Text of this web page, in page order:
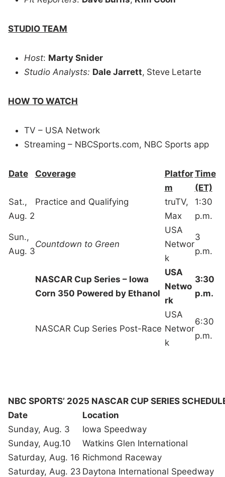
STUDIO TEAM
Host: Marty Snider
Studio Analysts: Dale Jarrett, Steve Letarte
HOW TO WATCH
TV – USA Network
Streaming – NBCSports.com, NBC Sports app
Date Coverage
Platfor
m
Time
(ET)
Sat.,
Aug. 2
Practice and Qualifying
truTV,
Max
1:30
p.m.
Sun.,
Aug. 3
Countdown to Green
USA
Networ
k
3
p.m.
NASCAR Cup Series – Iowa
Corn 350 Powered by Ethanol
USA
Netwo
rk
3:30
p.m.
NASCAR Cup Series Post-Race
USA
Networ
k
6:30
p.m.
NBC SPORTS’ 2025 NASCAR CUP SERIES
Date
Location
Sunday, Aug. 3
Iowa Speedway
Sunday, Aug.10
Watkins Glen International
Saturday, Aug. 16 Richmond Raceway
Saturday, Aug. 23 Daytona International Speedway